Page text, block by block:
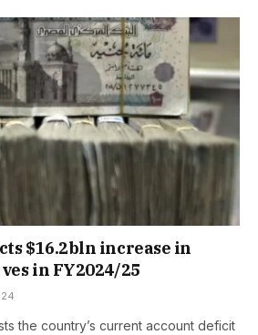
$16.2bln increase in
in FY2024/25
the country’s current account deficit